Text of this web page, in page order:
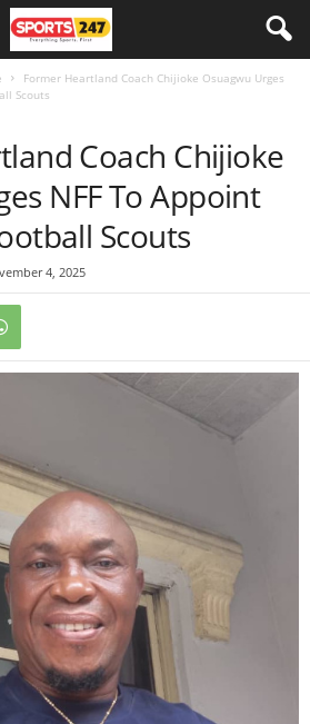
Former Heartland Coach Chijioke Osuagwu Urges
Scouts
Coach Chijioke
NFF To Appoint
Scouts
4, 2025